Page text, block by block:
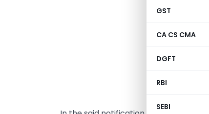
GST
CA CS CMA
DGFT
RBI
SEBI